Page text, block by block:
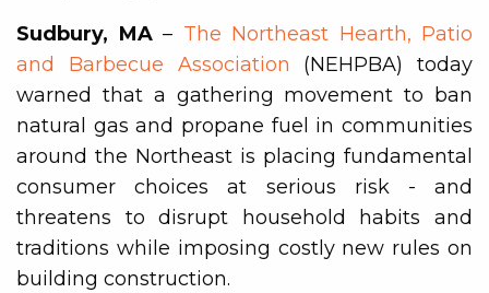
Sudbury, MA – The Northeast Hearth, Patio
and Barbecue Association (NEHPBA) today
warned that a gathering movement to ban
natural gas and propane fuel in communities
around the Northeast is placing fundamental
consumer choices at serious risk - and
threatens to disrupt household habits and
traditions while imposing costly new rules on
building construction.